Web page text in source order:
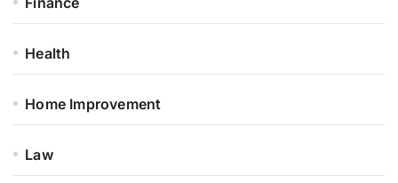
Health
Home Improvement
Law